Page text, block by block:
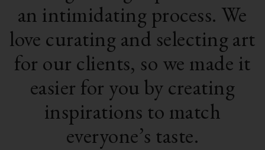
an intimidating process. We
love curating and selecting art
for our clients, so we made it
easier for you by creating
inspirations to match
everyone’s taste.